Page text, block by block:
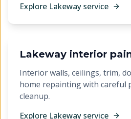
Explore Lakeway service
Lakeway interior
Interior walls, ceilings, trim,
home repainting with careful
cleanup.
Explore Lakeway service